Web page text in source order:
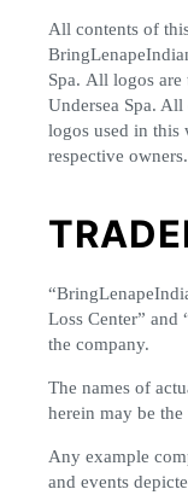
All contents of
Spa. All logos are
Undersea Spa.
logos used in this
respective owners.
Loss Center” and
the company.
The names of
herein may be
Any example
and events